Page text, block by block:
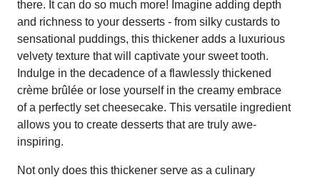
there. It can do so much more! Imagine adding depth
and richness to your desserts - from silky custards to
sensational puddings, this thickener adds a luxurious
velvety texture that will captivate your sweet tooth.
Indulge in the decadence of a flawlessly thickened
crème brûlée or lose yourself in the creamy embrace
of a perfectly set cheesecake. This versatile ingredient
allows you to create desserts that are truly awe-
inspiring.
Not only does this thickener serve as a culinary